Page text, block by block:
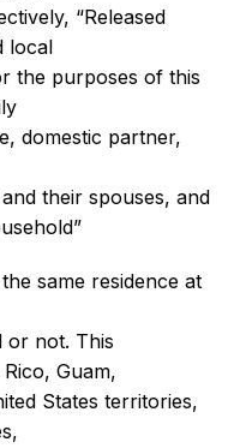
“Released
local
the purposes of this
domestic partner,
their spouses, and
same residence at
or not. This
Guam,
States territories,